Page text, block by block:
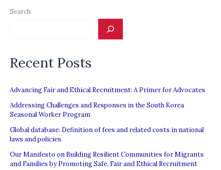
Search
Recent Posts
Advancing Fair and Ethical Recruitment: A Primer for Advocates
Addressing Challenges and Responses in the South Korea
Seasonal Worker Program
Global database: Definition of fees and related costs in national
laws and policies
Our Manifesto on Building Resilient Communities for Migrants
and Families by Promoting Safe, Fair and Ethical Recruitment